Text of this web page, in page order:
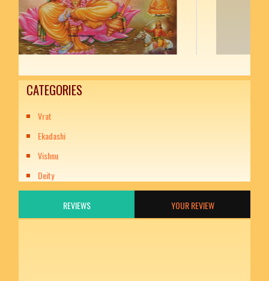
CATEGORIES
Vrat
Ekadashi
Vishnu
Deity
REVIEWS YOUR REVIEW